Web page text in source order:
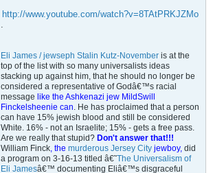
http://www.youtube.com/watch?v=8TAtPRKJZMo
.
Eli James / jewseph Stalin Kutz-November is at the
top of the list with so many universalists ideas
stacking up against him, that he should no longer be
considered a representative of Godâ€™s racial
message like the Ashkenazi jew MildSwill
Finckelsheenie can. He has proclaimed that a person
can have 15% jewish blood and still be considered
White. 16% - not an Israelite; 15% - gets a free pass.
Are we really that stupid? Don't answer that!!!
William Finck, the murderous Jersey City jewboy, did
a program on 3-16-13 titled â€˜The Universalism of
Eli Jamesâ€™ documenting Eliâ€™s disgraceful